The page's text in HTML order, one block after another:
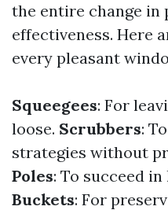
the entire change in
effectiveness. Here
every pleasant
Squeegees: For
loose. Scrubbers:
strategies without
Poles: To succeed
Buckets: For